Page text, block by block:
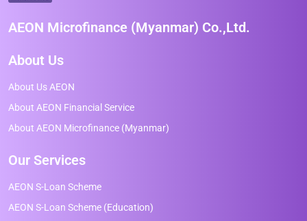
AEON Microfinance (Myanmar) Co.,Ltd.
About Us
About Us AEON
About AEON Financial Service
About AEON Microfinance (Myanmar)
Our Services
AEON S-Loan Scheme
AEON S-Loan Scheme (Education)